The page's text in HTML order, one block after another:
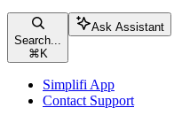
Search...
⌘ K
Ask Assistant
Simplifi App
Contact Support